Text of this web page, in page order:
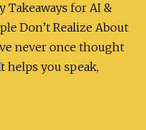
Takeaways for AI &
Don’t Realize About
never once thought
helps you speak,